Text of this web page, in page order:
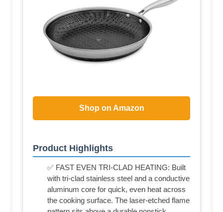
Shop on Amazon
Product Highlights
✅ FAST EVEN TRI-CLAD HEATING: Built
with tri-clad stainless steel and a conductive
aluminum core for quick, even heat across
the cooking surface. The laser-etched flame